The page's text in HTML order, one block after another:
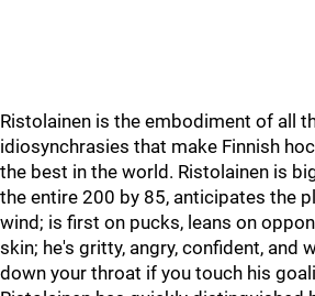
Ristolainen is the embodiment of all
idiosynchrasies that make Finnish
the best in the world. Ristolainen is
the entire 200 by 85, anticipates the
wind; is first on pucks, leans on
skin; he's gritty, angry, confident, and
down your throat if you touch his